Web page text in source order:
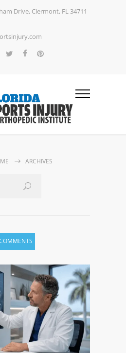
Drive, Clermont, FL 34711
ARCHIVES